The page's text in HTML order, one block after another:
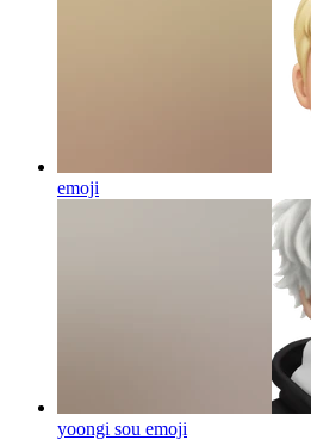
emoji
yoongi sou emoji